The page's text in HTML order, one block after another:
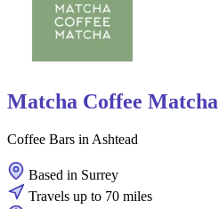
Matcha Coffee Matcha
Coffee Bars in Ashtead
Based in Surrey
Travels up to 70 miles